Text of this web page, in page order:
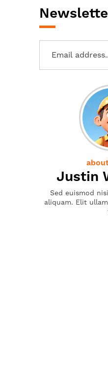
Justin
Sed euismod
aliquam. Elit